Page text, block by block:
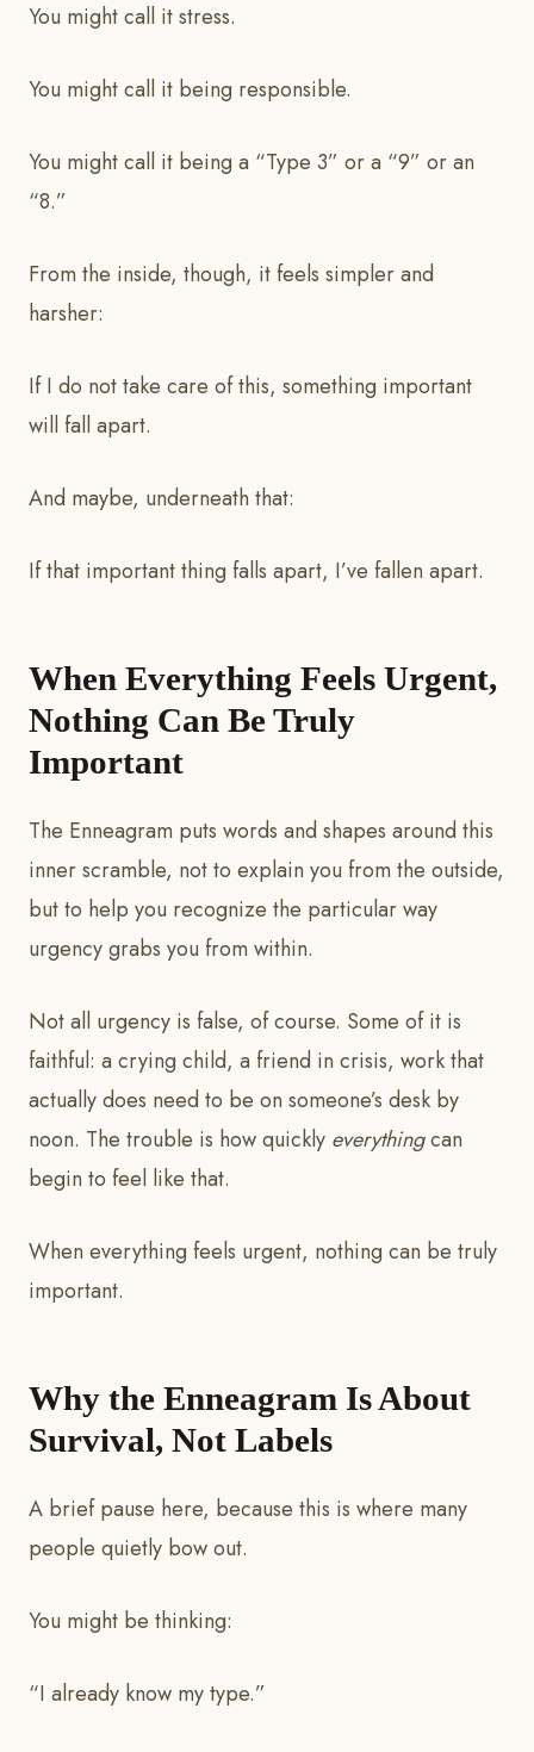
You might call it stress.
You might call it being responsible.
You might call it being a “Type 3” or a “9” or an
“8.”
From the inside, though, it feels simpler and
harsher:
If I do not take care of this, something important
will fall apart.
And maybe, underneath that:
If that important thing falls apart, I’ve fallen apart.
When Everything Feels Urgent,
Nothing Can Be Truly
Important
The Enneagram puts words and shapes around this
inner scramble, not to explain you from the outside,
but to help you recognize the particular way
urgency grabs you from within.
Not all urgency is false, of course. Some of it is
faithful: a crying child, a friend in crisis, work that
actually does need to be on someone’s desk by
noon. The trouble is how quickly everythingcan
begin to feel like that.
When everything feels urgent, nothing can be truly
important.
Why the Enneagram Is About
Survival, Not Labels
A brief pause here, because this is where many
people quietly bow out.
You might be thinking:
“I already know my type.”